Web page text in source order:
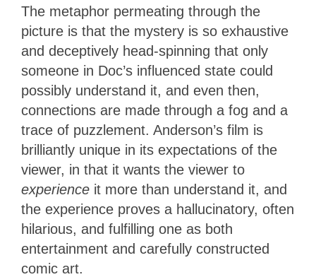
The metaphor permeating through the
picture is that the mystery is so exhaustive
and deceptively head-spinning that only
someone in Doc’s influenced state could
possibly understand it, and even then,
connections are made through a fog and a
trace of puzzlement. Anderson’s film is
brilliantly unique in its expectations of the
viewer, in that it wants the viewer to
experience it more than understand it, and
the experience proves a hallucinatory, often
hilarious, and fulfilling one as both
entertainment and carefully constructed
comic art.